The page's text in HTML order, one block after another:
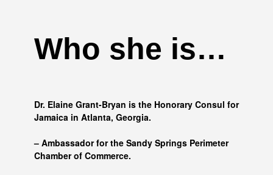
Who she is…
Dr. Elaine Grant-Bryan is the Honorary Consul for
Jamaica in Atlanta, Georgia.
– Ambassador for the Sandy Springs Perimeter
Chamber of Commerce.